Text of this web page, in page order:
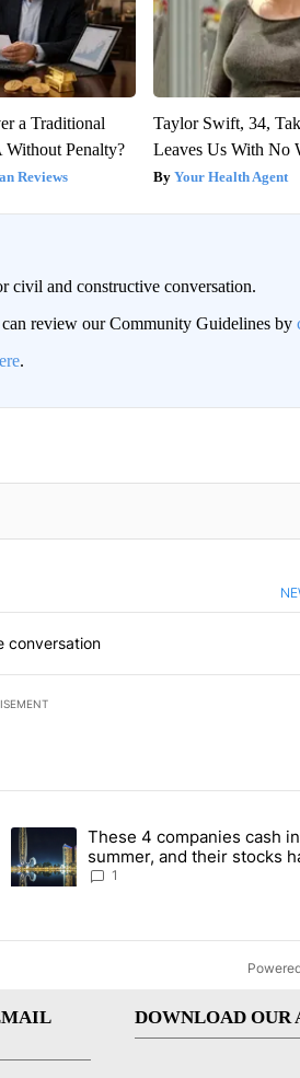
a Traditional
Penalty?
Reviews
Taylor Swift, 34,
Leaves Us With No
Your Health Agent
and constructive conversation.
review our Community Guidelines by
.
BE NOTIFIED WHEN NEW COMMENTS ARE POSTED
conversation
last 7 days.
sectors targeted by Portugal’s
A trending article titled "These 4
These 4 companies cash
summer, and their stocks
Local News 8
1
DOWNLOAD OUR